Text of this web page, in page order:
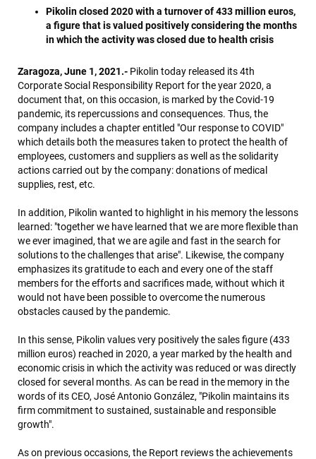
Pikolin closed 2020 with a turnover of 433 million euros,
a figure that is valued positively considering the months
in which the activity was closed due to health crisis
Zaragoza, June 1, 2021.- Pikolin today released its 4th
Corporate Social Responsibility Report for the year 2020, a
document that, on this occasion, is marked by the Covid-19
pandemic, its repercussions and consequences. Thus, the
company includes a chapter entitled "Our response to COVID"
which details both the measures taken to protect the health of
employees, customers and suppliers as well as the solidarity
actions carried out by the company: donations of medical
supplies, rest, etc.
In addition, Pikolin wanted to highlight in his memory the lessons
learned: "together we have learned that we are more flexible than
we ever imagined, that we are agile and fast in the search for
solutions to the challenges that arise". Likewise, the company
emphasizes its gratitude to each and every one of the staff
members for the efforts and sacrifices made, without which it
would not have been possible to overcome the numerous
obstacles caused by the pandemic.
In this sense, Pikolin values very positively the sales figure (433
million euros) reached in 2020, a year marked by the health and
economic crisis in which the activity was reduced or was directly
closed for several months. As can be read in the memory in the
words of its CEO, José Antonio González, "Pikolin maintains its
firm commitment to sustained, sustainable and responsible
growth".
As on previous occasions, the Report reviews the achievements